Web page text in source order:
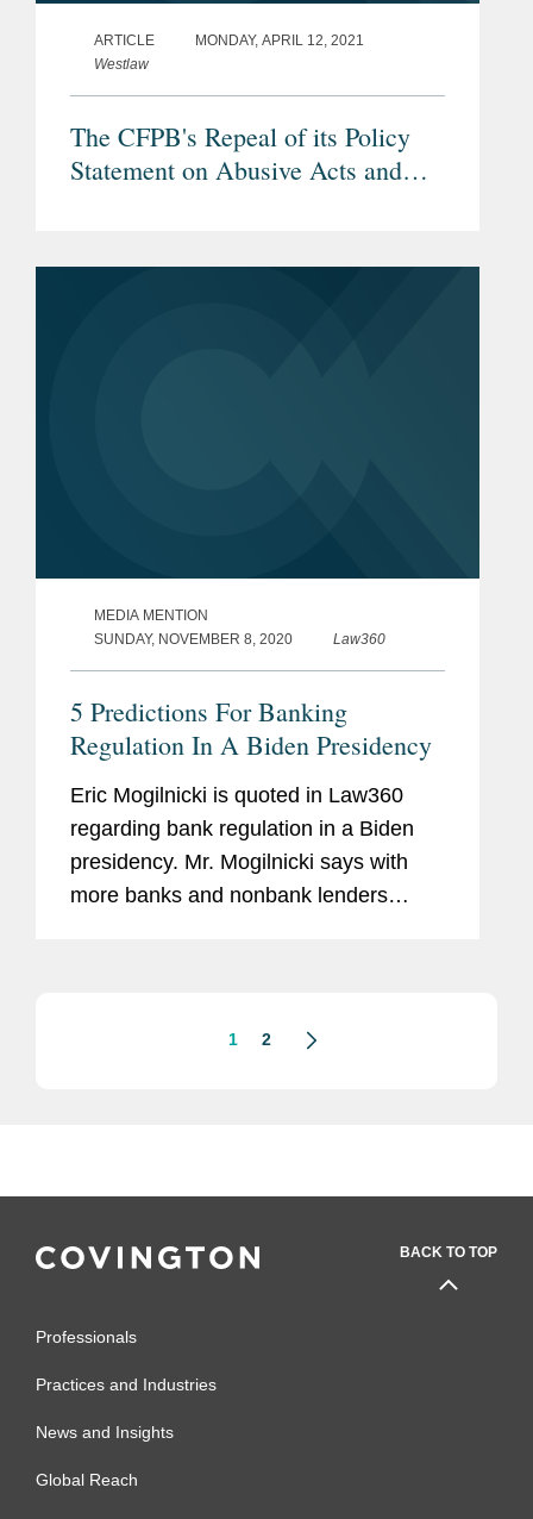
ARTICLE
MONDAY, APRIL 12, 2021
Westlaw
The CFPB's Repeal of its Policy
Statement on Abusive Acts and
MEDIA MENTION
SUNDAY, NOVEMBER 8, 2020
Law360
5 Predictions For Banking
Regulation In A Biden Presidency
Eric Mogilnicki is quoted in Law360
regarding bank regulation in a Biden
presidency. Mr. Mogilnicki says with
more banks and nonbank lenders
1 2
BACK TO TOP
Professionals
Practices and Industries
News and Insights
Global Reach